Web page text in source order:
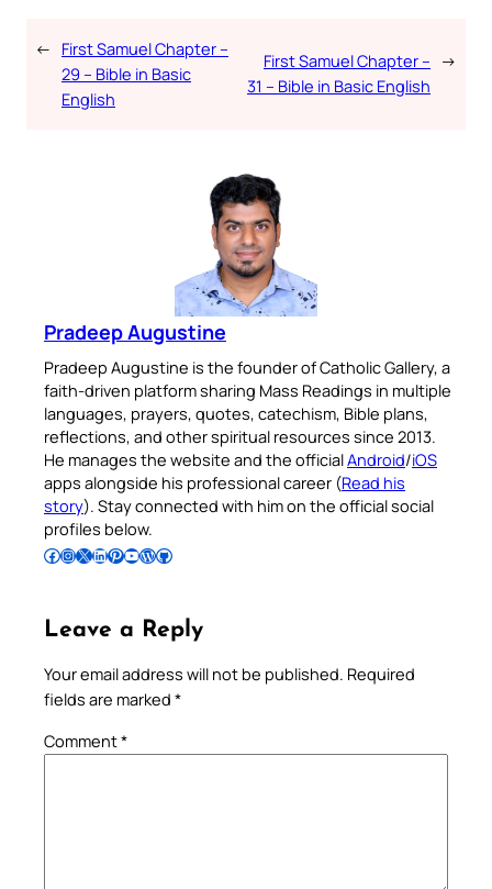
← First Samuel Chapter –
29 – Bible in Basic
English
First Samuel Chapter –
31 – Bible in Basic English
→
Pradeep Augustine
Pradeep Augustine is the founder of Catholic Gallery, a
faith-driven platform sharing Mass Readings in multiple
languages, prayers, quotes, catechism, Bible plans,
reflections, and other spiritual resources since 2013.
He manages the website and the officialAndroid/iOS
apps alongside his professional career (Read his
story). Stay connected with him on the official social
profiles below.
Follow Pradeep on Facebook Follow Pradeep on InstagramFollow Pradeep on X Follow Pradeep on LinkedIn Follow Pradeep on Pinterest Subscribe to Pradeep’s Youtube Channel Follow Pradeep on WordPress Follow Pradeep on GitHub
Leave a Reply
Your email address will not be published. Required
fields are marked *
Comment*